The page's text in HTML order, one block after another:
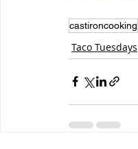
castironcooking
Taco Tuesdays